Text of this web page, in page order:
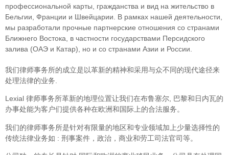
профессиональной карты, гражданства и вид на жительство в
Бельгии, Франции и Швейцарии. В рамках нашей деятельности,
мы разработали прочные партнерские отношения со странами
Ближнего Востока, в частности государствами Персидского
залива (ОАЭ и Катар), но и со странами Азии и России.
我们律师事务所的成立是以革新的精神和采用与众不同的现代途径来
处理法律的业务.
Lexial 律师事务所革新的地理位置让我们在布鲁塞尔, 巴黎和日内瓦的
办事处能为客户们提供各种在欧洲和国际上的合法服务。
我们的律师事务所是针对有限量的地区和专业领域加上少量选择性的
传统法律业务如 : 刑事案件，政治，商业和劳工司法官司等。